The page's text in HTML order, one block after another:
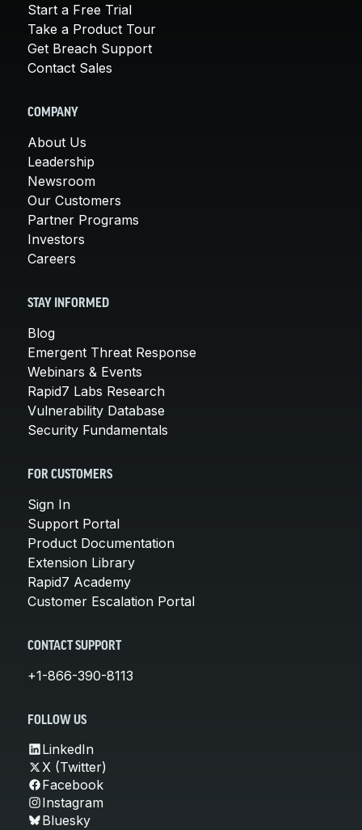
Start a Free Trial
Take a Product Tour
Get Breach Support
Contact Sales
COMPANY
About Us
Leadership
Newsroom
Our Customers
Partner Programs
Investors
Careers
STAY INFORMED
Blog
Emergent Threat Response
Webinars & Events
Rapid7 Labs Research
Vulnerability Database
Security Fundamentals
FOR CUSTOMERS
Sign In
Support Portal
Product Documentation
Extension Library
Rapid7 Academy
Customer Escalation Portal
CONTACT SUPPORT
+1-866-390-8113
FOLLOW US
LinkedIn
X (Twitter)
Facebook
Instagram
Bluesky